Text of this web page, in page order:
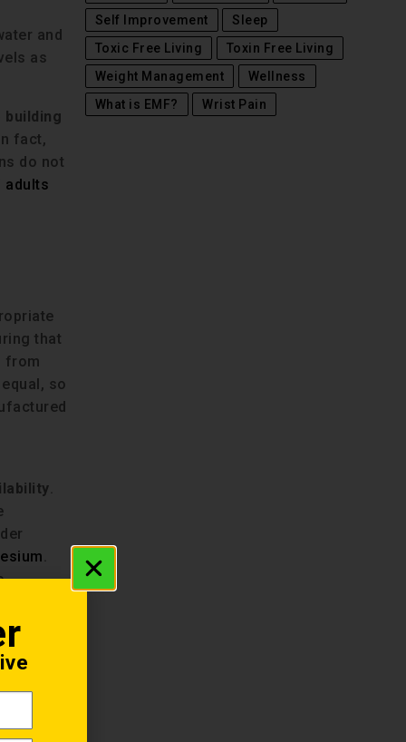
and
as
fact,
do not
adults
that
from
so
.
.
both
Self Improvement
Sleep
Toxic Free Living
Toxin Free Living
Weight Management
Wellness
What is EMF?
Wrist Pain